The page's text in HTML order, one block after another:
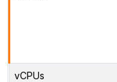
vCPUs